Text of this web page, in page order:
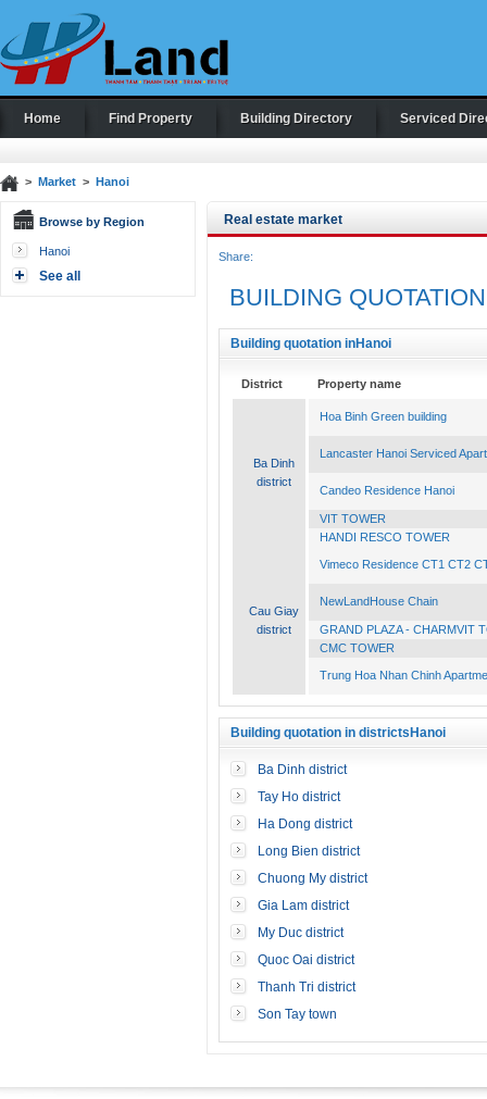
Home Find Property Building Directory Serviced
> Market> Hanoi
Browse by Region
Hanoi
See all
Real estate market
Share:
BUILDING QUOTATION
Building quotation inHanoi
District Property name
Ba Dinh
district
Hoa Binh Green building
Lancaster Hanoi Serviced
Candeo Residence Hanoi
VIT TOWER
HANDI RESCO TOWER
Cau Giay
district
Vimeco Residence CT1 CT2
NewLandHouse Chain
GRAND PLAZA - CHARMVIT
CMC TOWER
Trung Hoa Nhan Chinh
Building quotation in districtsHanoi
Ba Dinh district
Tay Ho district
Ha Dong district
Long Bien district
Chuong My district
Gia Lam district
My Duc district
Quoc Oai district
Thanh Tri district
Son Tay town